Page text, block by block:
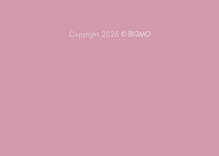
Copyright 2026 © BIGMO